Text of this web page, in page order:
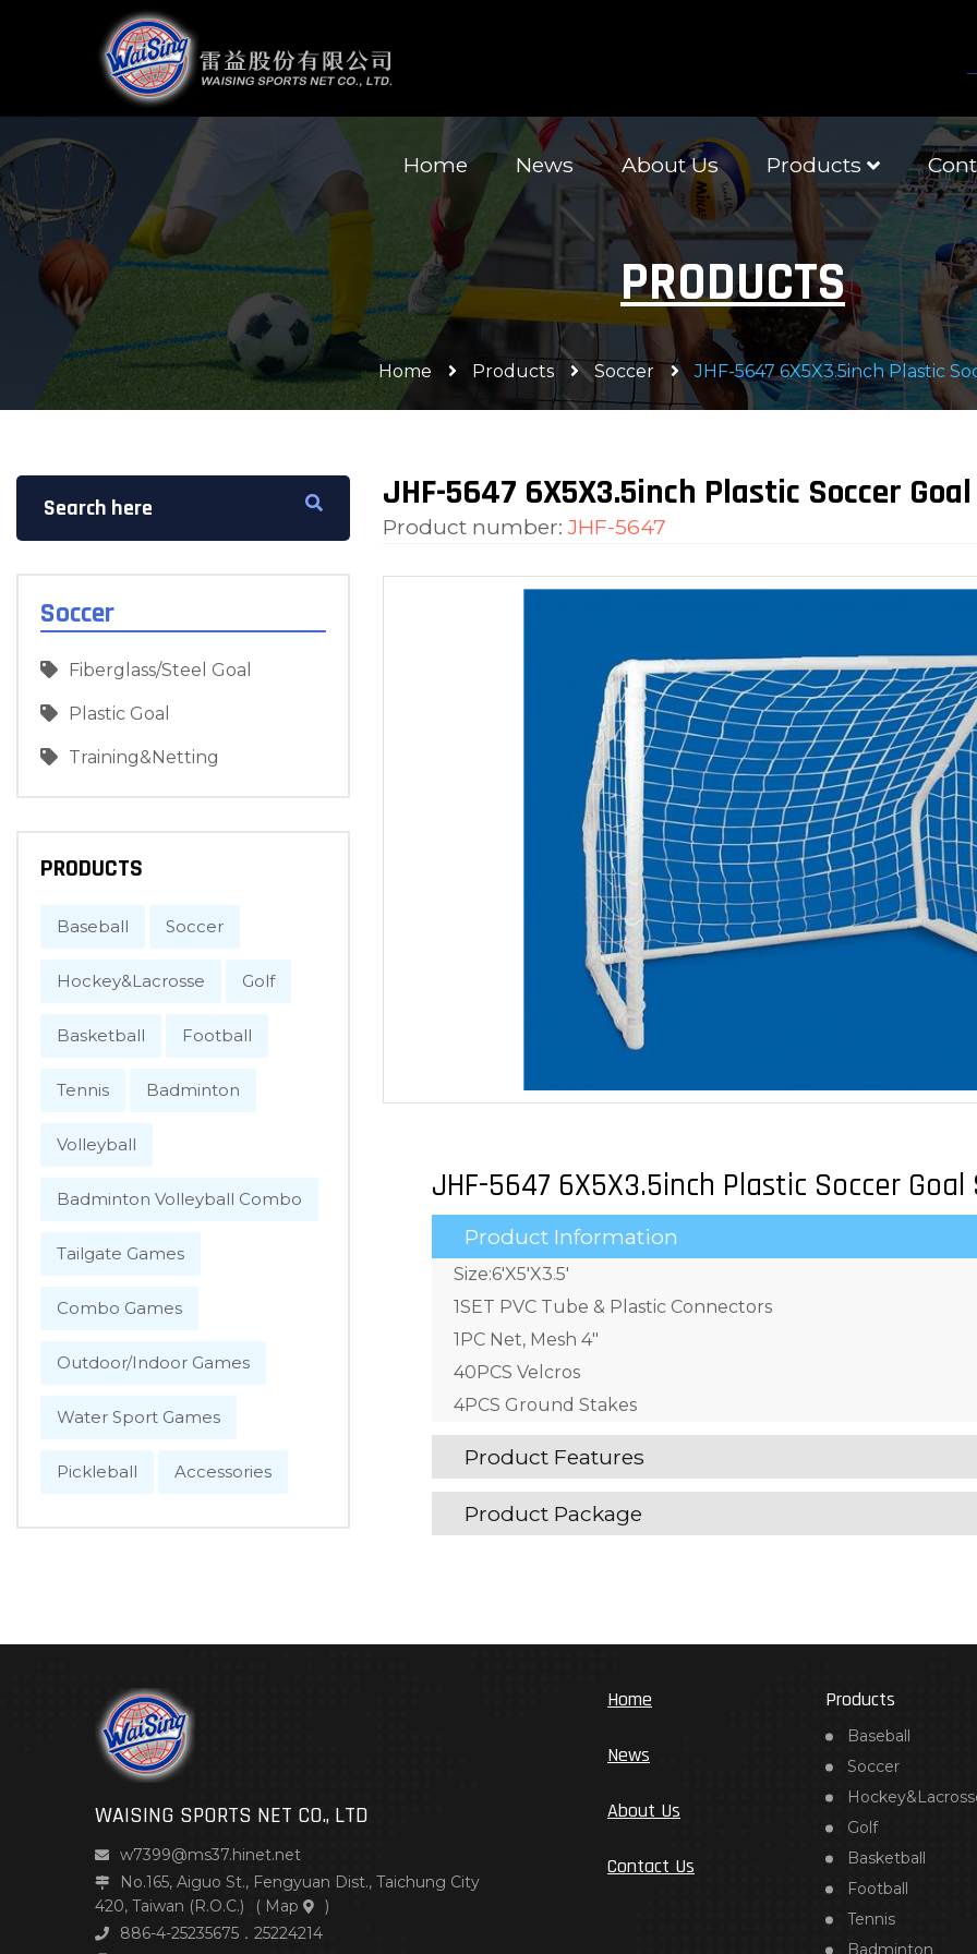
Home News About Us Products
PRODUCTS
Home Products Soccer JHF-5647 6X5X3.5inch Plastic
Soccer
Fiberglass/Steel Goal
Plastic Goal
Training&Netting
PRODUCTS
Baseball Soccer
Hockey&Lacrosse Golf
Basketball Football
Tennis Badminton
Volleyball
Badminton Volleyball Combo
Tailgate Games
Combo Games
Outdoor/Indoor Games
Water Sport Games
Pickleball Accessories
JHF-5647 6X5X3.5inch Plastic Soccer
Product number: JHF-5647
JHF-5647 6X5X3.5inch Plastic Soccer
Product Information
Size:6'X5'X3.5'
1SET PVC Tube & Plastic Connectors
1PC Net, Mesh 4"
40PCS Velcros
4PCS Ground Stakes
Product Features
Product Package
WAISING SPORTS NET CO., LTD
w7399@ms37.hinet.net
No.165, Aiguo St., Fengyuan Dist., Taichung City
420, Taiwan (R.O.C.)
( Map
)
886-4-25235675．25224214
Home
News
About Us
Contact Us
Products
Baseball
Soccer
Golf
Basketball
Football
Tennis
Badminton